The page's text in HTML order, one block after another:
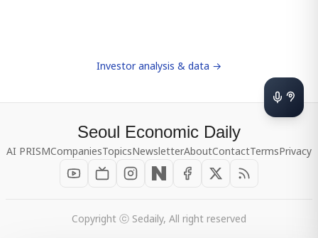
Investor analysis & data →
Seoul Economic Daily
AI PRISMCompaniesTopicsNewsletterAboutContactTermsPrivacy
Copyright ⓒ Sedaily, All right reserved